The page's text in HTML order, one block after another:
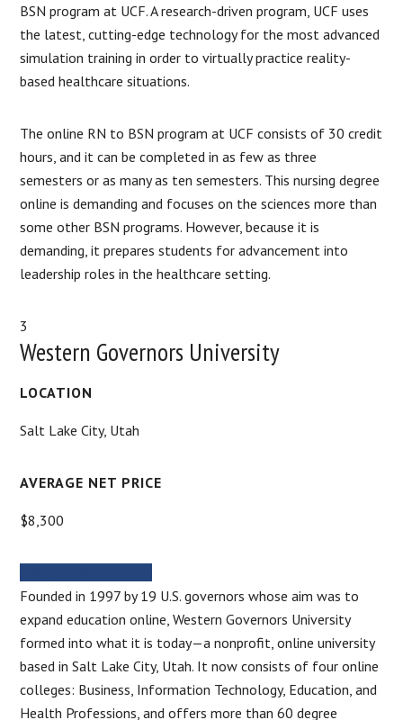
BSN program at UCF. A research-driven program, UCF uses
the latest, cutting-edge technology for the most advanced
simulation training in order to virtually practice reality-
based healthcare situations.
The online RN to BSN program at UCF consists of 30 credit
hours, and it can be completed in as few as three
semesters or as many as ten semesters. This nursing degree
online is demanding and focuses on the sciences more than
some other BSN programs. However, because it is
demanding, it prepares students for advancement into
leadership roles in the healthcare setting.
3
Western Governors University
LOCATION
Salt Lake City, Utah
AVERAGE NET PRICE
$8,300
Founded in 1997 by 19 U.S. governors whose aim was to
expand education online, Western Governors University
formed into what it is today—a nonprofit, online university
based in Salt Lake City, Utah. It now consists of four online
colleges: Business, Information Technology, Education, and
Health Professions, and offers more than 60 degree